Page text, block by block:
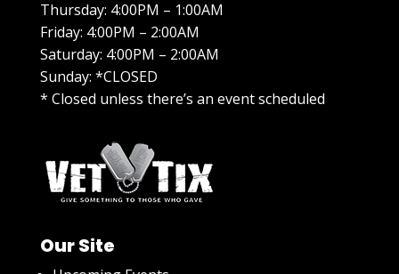
Thursday: 4:00PM – 1:00AM
Friday: 4:00PM – 2:00AM
Saturday: 4:00PM – 2:00AM
Sunday: *CLOSED
* Closed unless there’s an event scheduled
Our Site